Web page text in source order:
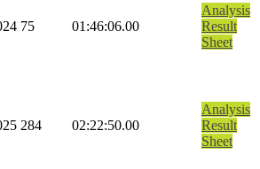
75 01:46:06.00
Analysis
Result
Sheet
284 02:22:50.00
Analysis
Result
Sheet